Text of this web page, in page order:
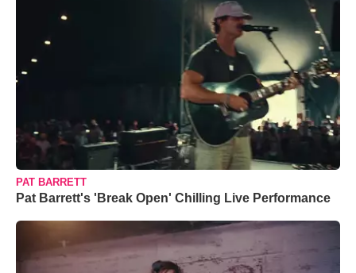
PAT BARRETT
Pat Barrett's 'Break Open' Chilling Live Performance